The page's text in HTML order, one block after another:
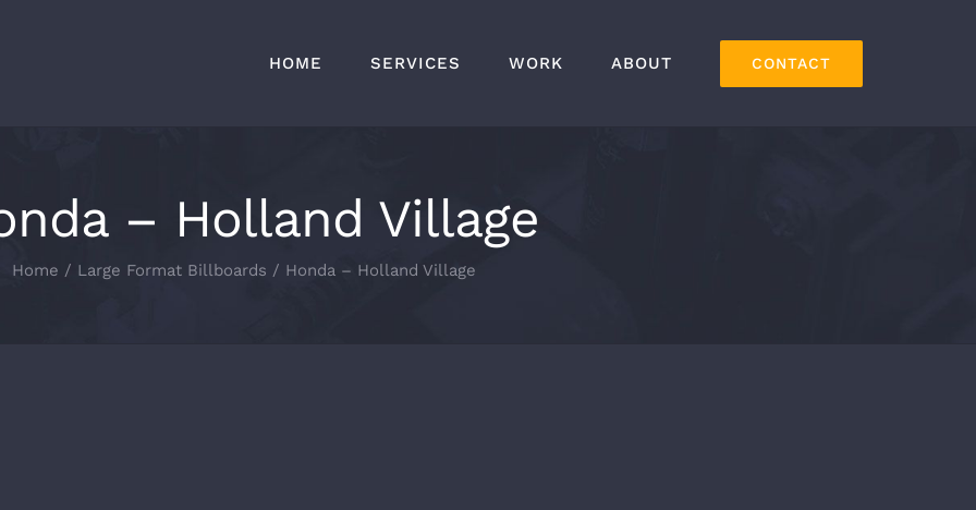
HOME SERVICES WORK ABOUT CONTACT
– Holland Village
Home Large Format Billboards Honda – Holland Village